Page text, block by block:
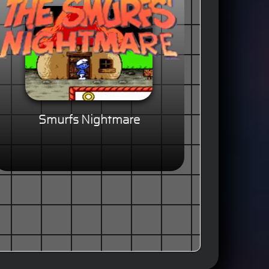
Smurfs Nightmare